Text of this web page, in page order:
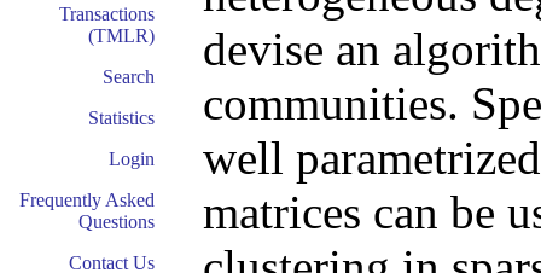
Transactions
(TMLR)
Search
Statistics
Login
Frequently Asked
Questions
Contact Us
devise an
communities.
well
matrices can be